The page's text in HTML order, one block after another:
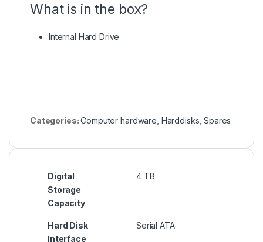
What is in the box?
Internal Hard Drive
Categories:Computer hardware Harddisks ,Spares
Digital
Storage
Capacity
4 TB
Hard Disk
Interface
Serial ATA